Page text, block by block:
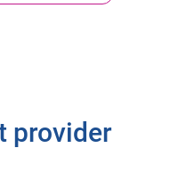
provider